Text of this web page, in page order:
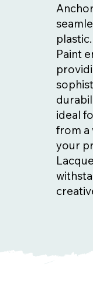
Paint
ideal
from a
your